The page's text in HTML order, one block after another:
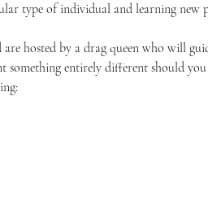
type of individual and learning new
hosted by a drag queen who will
entirely different should you